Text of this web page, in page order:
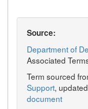
Source:
Department of
Associated
Term sourced
Support,
document